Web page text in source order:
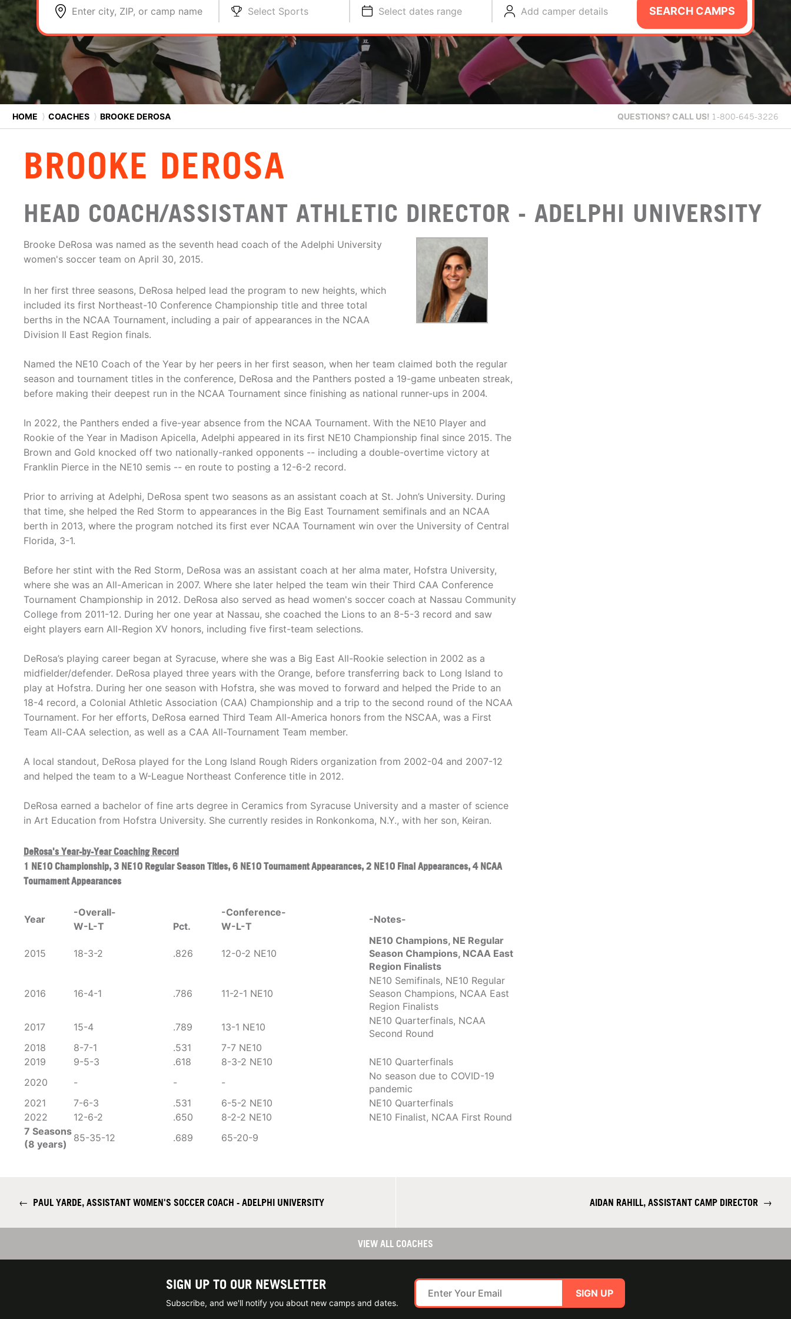
Enter city, ZIP, or camp name Select Sports Select dates range Add camper details SEARCH CAMPS
HOME ⟩ COACHES ⟩ BROOKE DEROSA QUESTIONS? CALL US! 1-800-645-3226
BROOKE DEROSA
HEAD COACH/ASSISTANT ATHLETIC DIRECTOR - ADELPHI UNIVERSITY
Brooke DeRosa was named as the seventh head coach of the Adelphi University
women's soccer team on April 30, 2015.
In her first three seasons, DeRosa helped lead the program to new heights, which
included its first Northeast-10 Conference Championship title and three total
berths in the NCAA Tournament, including a pair of appearances in the NCAA
Division II East Region finals.
Named the NE10 Coach of the Year by her peers in her first season, when her team claimed both the regular
season and tournament titles in the conference, DeRosa and the Panthers posted a 19-game unbeaten streak,
before making their deepest run in the NCAA Tournament since finishing as national runner-ups in 2004.
In 2022, the Panthers ended a five-year absence from the NCAA Tournament. With the NE10 Player and
Rookie of the Year in Madison Apicella, Adelphi appeared in its first NE10 Championship final since 2015. The
Brown and Gold knocked off two nationally-ranked opponents -- including a double-overtime victory at
Franklin Pierce in the NE10 semis -- en route to posting a 12-6-2 record.
Prior to arriving at Adelphi, DeRosa spent two seasons as an assistant coach at St. John’s University. During
that time, she helped the Red Storm to appearances in the Big East Tournament semifinals and an NCAA
berth in 2013, where the program notched its first ever NCAA Tournament win over the University of Central
Florida, 3-1.
Before her stint with the Red Storm, DeRosa was an assistant coach at her alma mater, Hofstra University,
where she was an All-American in 2007. Where she later helped the team win their Third CAA Conference
Tournament Championship in 2012. DeRosa also served as head women's soccer coach at Nassau Community
College from 2011-12. During her one year at Nassau, she coached the Lions to an 8-5-3 record and saw
eight players earn All-Region XV honors, including five first-team selections.
DeRosa’s playing career began at Syracuse, where she was a Big East All-Rookie selection in 2002 as a
midfielder/defender. DeRosa played three years with the Orange, before transferring back to Long Island to
play at Hofstra. During her one season with Hofstra, she was moved to forward and helped the Pride to an
18-4 record, a Colonial Athletic Association (CAA) Championship and a trip to the second round of the NCAA
Tournament. For her efforts, DeRosa earned Third Team All-America honors from the NSCAA, was a First
Team All-CAA selection, as well as a CAA All-Tournament Team member.
A local standout, DeRosa played for the Long Island Rough Riders organization from 2002-04 and 2007-12
and helped the team to a W-League Northeast Conference title in 2012.
DeRosa earned a bachelor of fine arts degree in Ceramics from Syracuse University and a master of science
in Art Education from Hofstra University. She currently resides in Ronkonkoma, N.Y., with her son, Keiran.
DeRosa's Year-by-Year Coaching Record
1 NE10 Championship, 3 NE10 Regular Season Titles, 6 NE10 Tournament Appearances, 2 NE10 Final Appearances, 4 NCAA
Tournament Appearances
Year
-Overall- -Conference-
-Notes-
W-L-T Pct. W-L-T
2015 18-3-2 .826 12-0-2 NE10
NE10 Champions, NE Regular
Season Champions, NCAA East
Region Finalists
2016 16-4-1 .786 11-2-1 NE10
NE10 Semifinals, NE10 Regular
Season Champions, NCAA East
Region Finalists
2017
15-4 .789 13-1 NE10
NE10 Quarterfinals, NCAA
Second Round
2018
8-7-1 .531
7-7 NE10
2019
9-5-3 .618 8-3-2 NE10
NE10 Quarterfinals
2020
- - -
No season due to COVID-19
pandemic
2021
7-6-3 .531 6-5-2 NE10
NE10 Quarterfinals
2022
12-6-2 .650 8-2-2 NE10
NE10 Finalist, NCAA First Round
7 Seasons
(8 years)
85-35-12 .689 65-20-9
← PAUL YARDE, ASSISTANT WOMEN'S SOCCER COACH - ADELPHI UNIVERSITY AIDAN RAHILL, ASSISTANT CAMP DIRECTOR →
VIEW ALL COACHES
SIGN UP TO OUR NEWSLETTER
Subscribe, and we'll notify you about new camps and dates.
SIGN UP